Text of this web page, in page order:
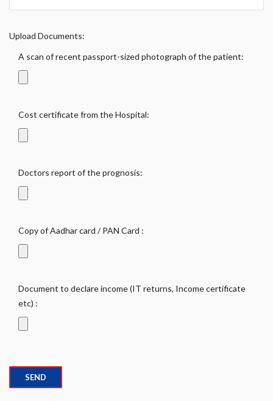
Upload Documents:
A scan of recent passport-sized photograph of the patient:
Cost certificate from the Hospital:
Doctors report of the prognosis:
Copy of Aadhar card / PAN Card :
Document to declare income (IT returns, Income certificate
etc) :